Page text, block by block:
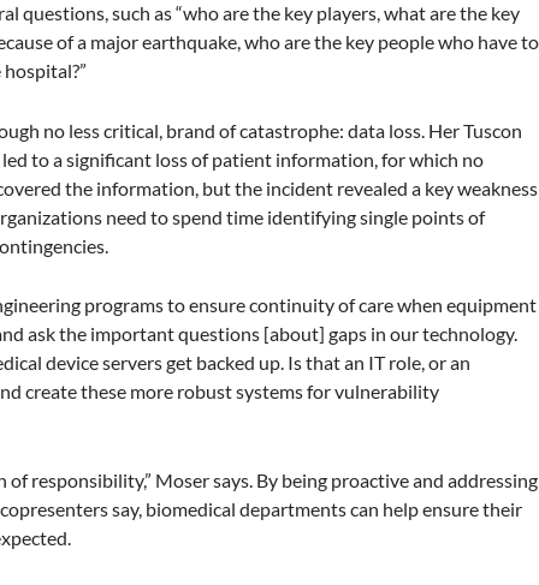
questions, such as “who are the key players, what are the key
of a major earthquake, who are the key people who have to
no less critical, brand of catastrophe: data loss. Her Tuscon
to a significant loss of patient information, for which no
the information, but the incident revealed a key weakness
need to spend time identifying single points of
programs to ensure continuity of care when equipment
ask the important questions [about] gaps in our technology.
device servers get backed up. Is that an IT role, or an
create these more robust systems for vulnerability
responsibility,” Moser says. By being proactive and addressing
say, biomedical departments can help ensure their